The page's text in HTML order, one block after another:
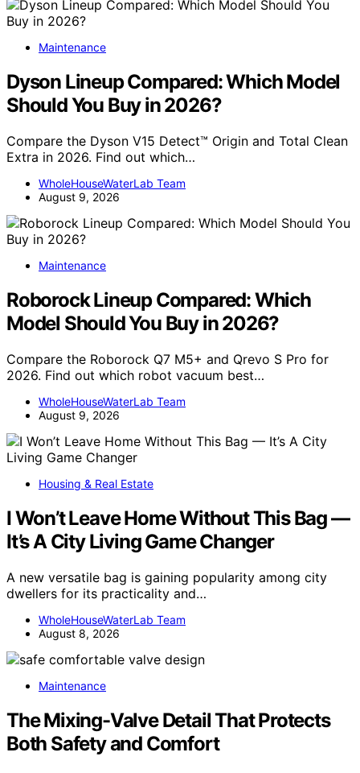
Maintenance
Dyson Lineup Compared: Which Model
Should You Buy in 2026?
Compare the Dyson V15 Detect™ Origin and Total Clean
Extra in 2026. Find out which…
WholeHouseWaterLab Team
August 9, 2026
Maintenance
Roborock Lineup Compared: Which
Model Should You Buy in 2026?
Compare the Roborock Q7 M5+ and Qrevo S Pro for
2026. Find out which robot vacuum best…
WholeHouseWaterLab Team
August 9, 2026
Housing & Real Estate
I Won’t Leave Home Without This Bag —
It’s A City Living Game Changer
A new versatile bag is gaining popularity among city
dwellers for its practicality and…
WholeHouseWaterLab Team
August 8, 2026
Maintenance
The Mixing-Valve Detail That Protects
Both Safety and Comfort